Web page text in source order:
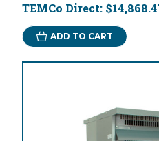
TEMCo Direct:
ADD TO CART